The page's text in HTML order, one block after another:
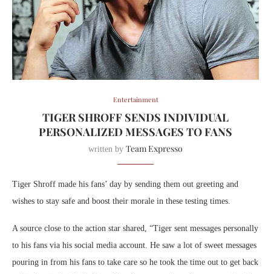
Entertainment
TIGER SHROFF SENDS INDIVIDUAL
PERSONALIZED MESSAGES TO FANS
written by Team Expresso
Tiger Shroff made his fans’ day by sending them out greeting and
wishes to stay safe and boost their morale in these testing times.
A source close to the action star shared, “Tiger sent messages personally
to his fans via his social media account. He saw a lot of sweet messages
pouring in from his fans to take care so he took the time out to get back